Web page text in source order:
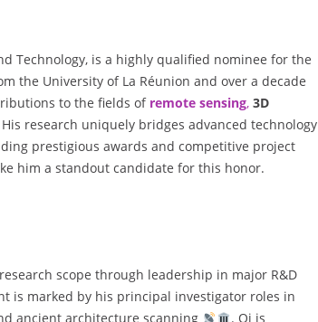
Technology, is a highly qualified nominee for the
the University of La Réunion and over a decade
to the fields of remote sensing, 3D
His research uniquely bridges advanced technology
prestigious awards and competitive project
him a standout candidate for this honor.
scope through leadership in major R&D
is marked by his principal investigator roles in
ancient architecture scanning
. Qi is